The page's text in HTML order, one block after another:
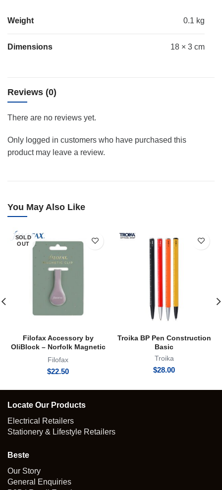
Weight 0.1 kg
Dimensions 18 × 3 cm
Reviews (0)
There are no reviews yet.
Only logged in customers who have purchased this
product may leave a review.
You May Also Like
SOLD
OUT
Filofax Accessory by
OliBlock – Norfolk Magnetic
Oli Clip
Filofax
$22.50
Troika BP Pen Construction
Basic
Troika
$28.00
Locate Our Products
Electrical Retailers
Stationery & Lifestyle Retailers
Beste
Our Story
General Enquiries